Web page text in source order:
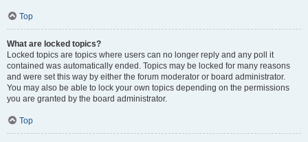
Top
What are locked topics?
Locked topics are topics where users can no longer reply and any poll it
contained was automatically ended. Topics may be locked for many reasons
and were set this way by either the forum moderator or board administrator.
You may also be able to lock your own topics depending on the permissions
you are granted by the board administrator.
Top